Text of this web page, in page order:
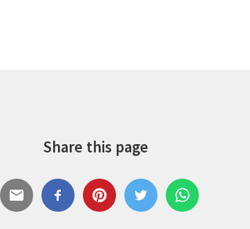
Share this page